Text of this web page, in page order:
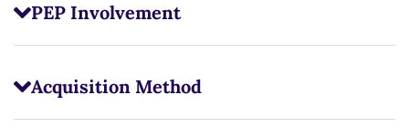
PEP Involvement
Acquisition Method